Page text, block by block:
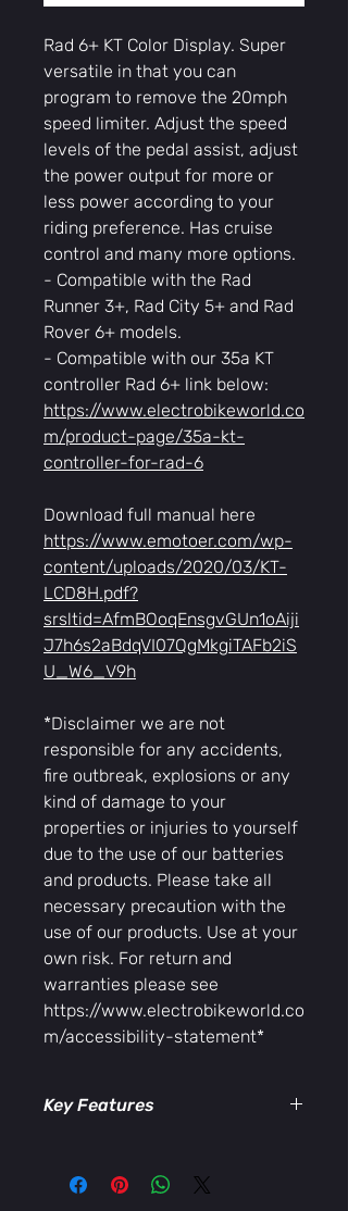
Rad 6+ KT Color Display. Super
versatile in that you can
program to remove the 20mph
speed limiter. Adjust the speed
levels of the pedal assist, adjust
the power output for more or
less power according to your
riding preference. Has cruise
control and many more options.
- Compatible with the Rad
Runner 3+, Rad City 5+ and Rad
Rover 6+ models.
- Compatible with our 35a KT
controller Rad 6+ link below:
https://www.electrobikeworld.co
m/product-page/35a-kt-
controller-for-rad-6
Download full manual here
https://www.emotoer.com/wp-
content/uploads/2020/03/KT-
LCD8H.pdf?
srsltid=AfmBOoqEnsgvGUn1oAiji
J7h6s2aBdqVI07QgMkgiTAFb2iS
U_W6_V9h
*Disclaimer we are not
responsible for any accidents,
fire outbreak, explosions or any
kind of damage to your
properties or injuries to yourself
due to the use of our batteries
and products. Please take all
necessary precaution with the
use of our products. Use at your
own risk. For return and
warranties please see
https://www.electrobikeworld.co
m/accessibility-statement*
Key Features
Real-time speed, distance, and
battery monitoring